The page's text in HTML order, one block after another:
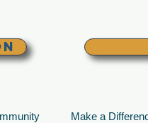
Make a